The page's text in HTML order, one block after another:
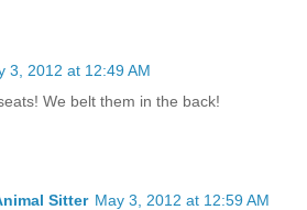
3, 2012 at 12:49 AM
We belt them in the back!
Sitter May 3, 2012 at 12:59 AM